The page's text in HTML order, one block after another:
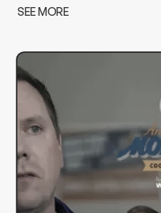
read, and acted on.
SEE MORE